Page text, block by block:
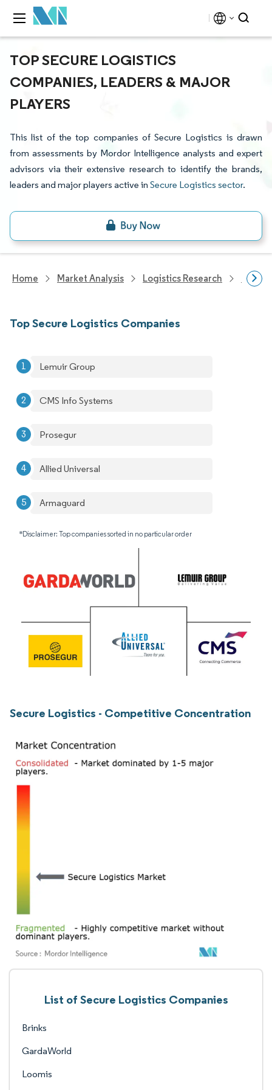
TOP SECURE LOGISTICS
COMPANIES, LEADERS & MAJOR
PLAYERS
This list of the top companies of Secure Logistics is drawn
from assessments by Mordor Intelligence analysts and expert
advisors via their extensive research to identify the brands,
leaders and major players active in Secure Logistics sector.
Home Market Analysis Logistics Research
Top Secure Logistics Companies
Lemuir Group
CMS Info Systems
Prosegur
Allied Universal
Armaguard
*Disclaimer: Top companies sorted in no particular order
Secure Logistics - Competitive Concentration
List of Secure Logistics Companies
Brinks
GardaWorld
Loomis